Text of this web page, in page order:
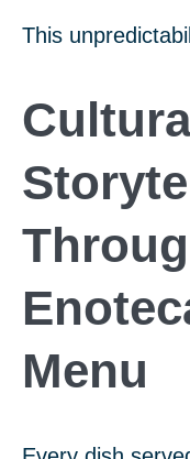
This
Menu